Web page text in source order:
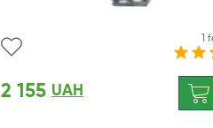
1
2 155 UAH